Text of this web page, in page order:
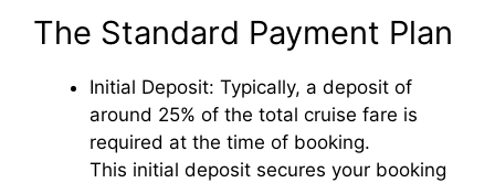
The Standard Payment Plan
Initial Deposit: Typically, a deposit of
around 25% of the total cruise fare is
required at the time of booking.
This initial deposit secures your booking